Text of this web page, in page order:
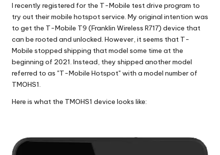
I recently registered for the T-Mobile test drive program to
try out their mobile hotspot service. My original intention was
to get the T-Mobile T9 (Franklin Wireless R717) device that
can be rooted and unlocked. However, it seems that T-
Mobile stopped shipping that model some time at the
beginning of 2021. Instead, they shipped another model
referred to as "T-Mobile Hotspot" with a model number of
TMOHS1.
Here is what the TMOHS1 device looks like: